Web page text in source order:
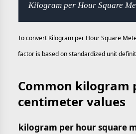
Kilogram per Hour Square
To convert Kilogram per Hour Square
factor is based on standardized unit
Common kilogram
centimeter values
kilogram per hour square